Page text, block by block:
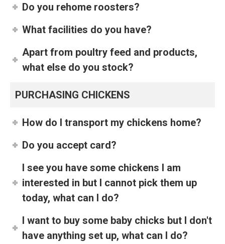
Do you rehome roosters?
What facilities do you have?
Apart from poultry feed and products,
what else do you stock?
PURCHASING CHICKENS
How do I transport my chickens home?
Do you accept card?
I see you have some chickens I am
interested in but I cannot pick them up
today, what can I do?
I want to buy some baby chicks but I don't
have anything set up, what can I do?